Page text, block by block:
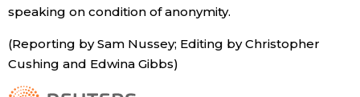
speaking on condition of anonymity.
(Reporting by Sam Nussey; Editing by Christopher
Cushing and Edwina Gibbs)